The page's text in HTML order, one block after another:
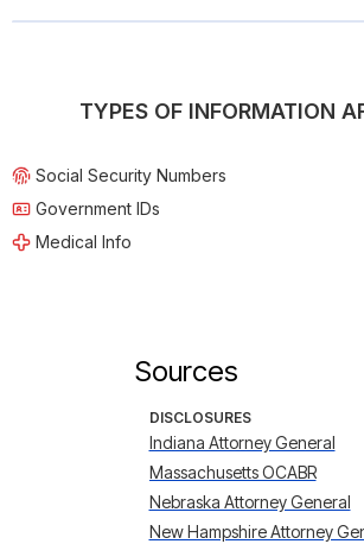
TYPES OF INFORMATION
Social Security Numbers
Government IDs
Medical Info
Sources
DISCLOSURES
Indiana Attorney General
Massachusetts OCABR
Nebraska Attorney General
New Hampshire Attorney